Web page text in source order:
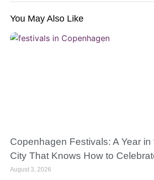
You May Also Like
Copenhagen Festivals: A Year in
City That Knows How to
August 3, 2026